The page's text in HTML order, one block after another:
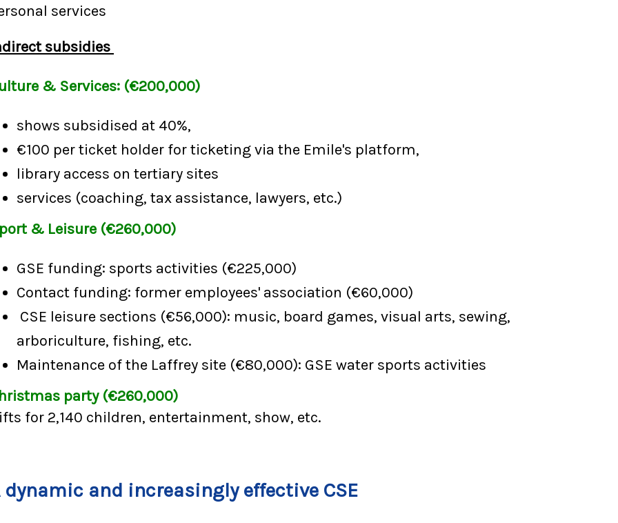
services
subsidies
& Services: (€200,000)
shows subsidised at 40%,
€100 per ticket holder for ticketing via the Emile's platform,
library access on tertiary sites
services (coaching, tax assistance, lawyers, etc.)
& Leisure (€260,000)
GSE funding: sports activities (€225,000)
Contact funding: former employees' association (€60,000)
CSE leisure sections (€56,000): music, board games, visual arts, sewing,
arboriculture, fishing, etc.
Maintenance of the Laffrey site (€80,000): GSE water sports activities
party (€260,000)
for 2,140 children, entertainment, show, etc.
dynamic and increasingly effective CSE